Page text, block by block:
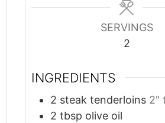
SERVINGS
2
INGREDIENTS
2 steak tenderloins 2"
2 tbsp olive oil